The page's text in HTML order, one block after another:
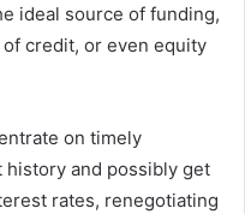
ideal source of funding,
of credit, or even equity
on timely
history and possibly get
rates, renegotiating